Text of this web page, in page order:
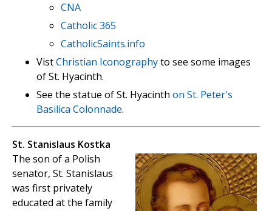
CNA
Catholic 365
CatholicSaints.info
VistChristian Iconographyto see some images
of St. Hyacinth.
See the statue of St. Hyacinth on St. Peter's
Basilica Colonnade.
St. Stanislaus Kostka
The son of a Polish
senator, St. Stanislaus
was first privately
educated at the family